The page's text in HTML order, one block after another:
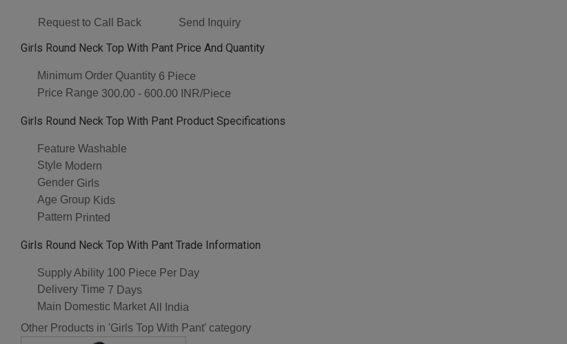
Request to Call Back Send Inquiry
Girls Round Neck Top With Pant Price And Quantity
Minimum Order Quantity 6 Piece
Price Range 300.00 - 600.00 INR/Piece
Girls Round Neck Top With Pant Product Specifications
Feature Washable
Style Modern
Gender Girls
Age Group Kids
Pattern Printed
Girls Round Neck Top With Pant Trade Information
Supply Ability 100 Piece Per Day
Delivery Time 7 Days
Main Domestic Market All India
Other Products in 'Girls Top With Pant' category